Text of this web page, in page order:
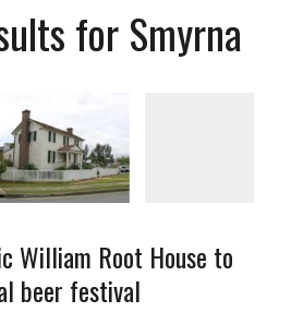
for Smyrna
William Root House to
beer festival